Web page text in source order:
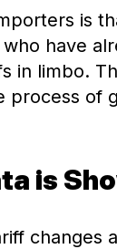
is
have
in limbo.
process of
is
changes